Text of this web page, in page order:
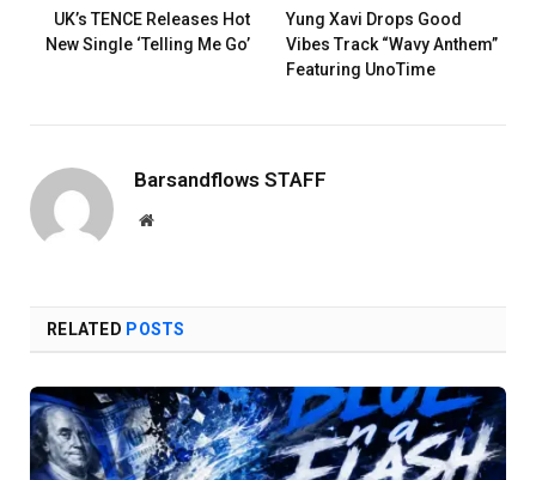
UK’s TENCE Releases Hot
New Single ‘Telling Me Go’
Yung Xavi Drops Good
Vibes Track “Wavy Anthem”
Featuring UnoTime
Barsandflows STAFF
Website
RELATED POSTS